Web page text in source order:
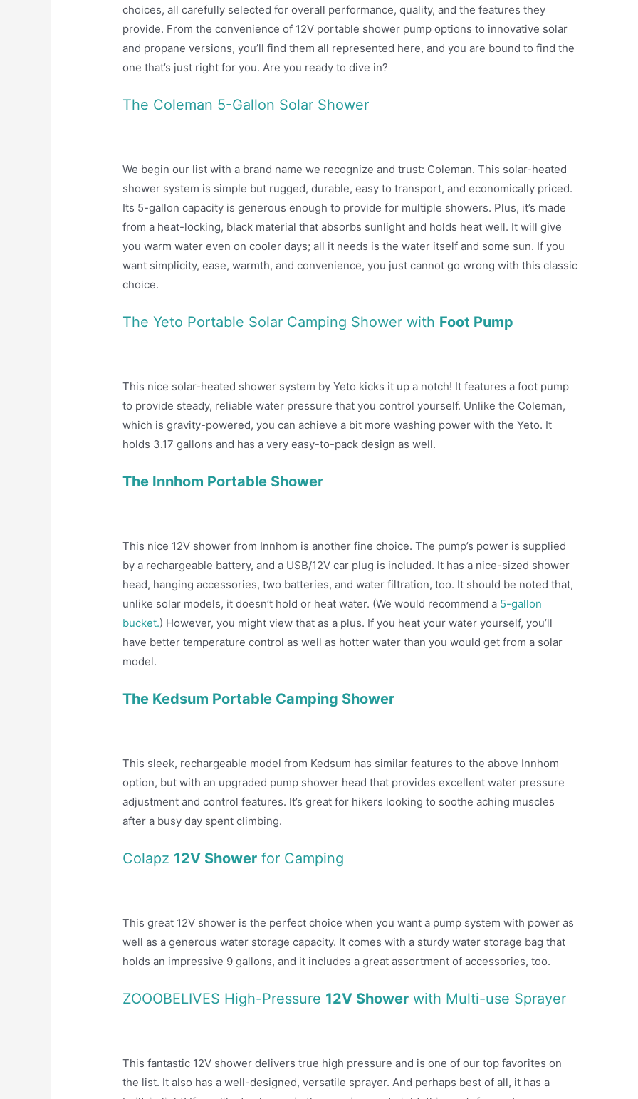
choices, all carefully selected for overall performance, quality, and the features they
provide. From the convenience of 12V portable shower pump options to innovative solar
and propane versions, you’ll find them all represented here, and you are bound to find the
one that’s just right for you. Are you ready to dive in?
The Coleman 5-Gallon Solar Shower
We begin our list with a brand name we recognize and trust: Coleman. This solar-heated
shower system is simple but rugged, durable, easy to transport, and economically priced.
Its 5-gallon capacity is generous enough to provide for multiple showers. Plus, it’s made
from a heat-locking, black material that absorbs sunlight and holds heat well. It will give
you warm water even on cooler days; all it needs is the water itself and some sun. If you
want simplicity, ease, warmth, and convenience, you just cannot go wrong with this classic
choice.
The Yeto Portable Solar Camping Shower with Foot Pump
This nice solar-heated shower system by Yeto kicks it up a notch! It features a foot pump
to provide steady, reliable water pressure that you control yourself. Unlike the Coleman,
which is gravity-powered, you can achieve a bit more washing power with the Yeto. It
holds 3.17 gallons and has a very easy-to-pack design as well.
The Innhom Portable Shower
This nice 12V shower from Innhom is another fine choice. The pump’s power is supplied
by a rechargeable battery, and a USB/12V car plug is included. It has a nice-sized shower
head, hanging accessories, two batteries, and water filtration, too. It should be noted that,
unlike solar models, it doesn’t hold or heat water. (We would recommend a 5-gallon
bucket.) However, you might view that as a plus. If you heat your water yourself, you’ll
have better temperature control as well as hotter water than you would get from a solar
model.
The Kedsum Portable Camping Shower
This sleek, rechargeable model from Kedsum has similar features to the above Innhom
option, but with an upgraded pump shower head that provides excellent water pressure
adjustment and control features. It’s great for hikers looking to soothe aching muscles
after a busy day spent climbing.
Colapz 12V Shower for Camping
This great 12V shower is the perfect choice when you want a pump system with power as
well as a generous water storage capacity. It comes with a sturdy water storage bag that
holds an impressive 9 gallons, and it includes a great assortment of accessories, too.
ZOOOBELIVES High-Pressure 12V Shower with Multi-use Sprayer
This fantastic 12V shower delivers true high pressure and is one of our top favorites on
the list. It also has a well-designed, versatile sprayer. And perhaps best of all, it has a